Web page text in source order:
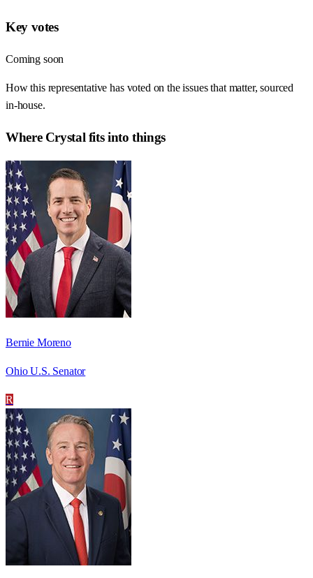
Key votes
Coming soon
How this representative has voted on the issues that matter, sourced
in-house.
Where Crystal fits into things
Bernie Moreno
Ohio U.S. Senator
R